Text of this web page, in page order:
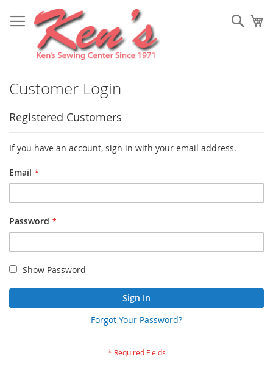
to
Content
Customer Login
Registered Customers
If you have an account, sign in with your email address.
Email
Password
Show Password
Sign In
Forgot Your Password?